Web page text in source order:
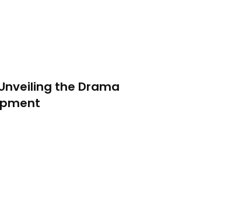
the Drama